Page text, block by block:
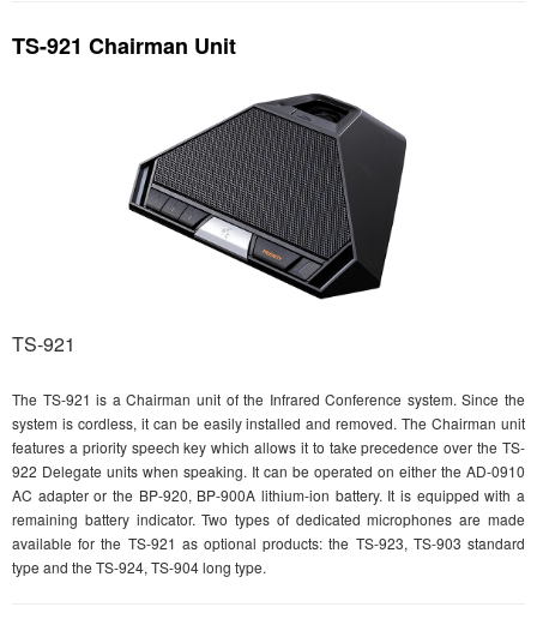
TS-921 Chairman Unit
TS-921
The TS-921 is a Chairman unit of the Infrared Conference system. Since the
system is cordless, it can be easily installed and removed. The Chairman unit
features a priority speech key which allows it to take precedence over the TS-
922 Delegate units when speaking. It can be operated on either the AD-0910
AC adapter or the BP-920, BP-900A lithium-ion battery. It is equipped with a
remaining battery indicator. Two types of dedicated microphones are made
available for the TS-921 as optional products: the TS-923, TS-903 standard
type and the TS-924, TS-904 long type.